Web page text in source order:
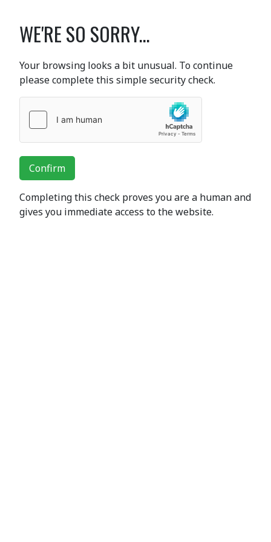
WE'RE SO SORRY...
Your browsing looks a bit unusual. To continue
please complete this simple security check.
Confirm
Completing this check proves you are a human and
gives you immediate access to the website.